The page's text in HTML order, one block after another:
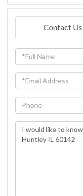
Contact Us
Full
Name
Email
Phone
Questions
or